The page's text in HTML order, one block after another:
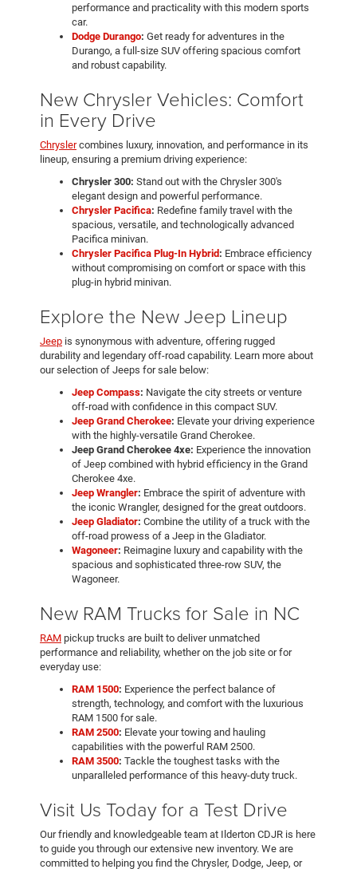
performance and practicality with this modern sports
car.
Dodge Durango: Get ready for adventures in the
Durango, a full-size SUV offering spacious comfort
and robust capability.
New Chrysler Vehicles: Comfort
in Every Drive
Chryslercombines luxury, innovation, and performance in its
lineup, ensuring a premium driving experience:
Chrysler 300: Stand out with the Chrysler 300's
elegant design and powerful performance.
Chrysler Pacifica: Redefine family travel with the
spacious, versatile, and technologically advanced
Pacifica minivan.
Chrysler Pacifica Plug-In Hybrid : Embrace efficiency
without compromising on comfort or space with this
plug-in hybrid minivan.
Explore the New Jeep Lineup
Jeep is synonymous with adventure, offering rugged
durability and legendary off-road capability. Learn more about
our selection of Jeeps for sale below:
Jeep Compass: Navigate the city streets or venture
off-road with confidence in this compact SUV.
Jeep Grand Cherokee: Elevate your driving experience
with the highly-versatile Grand Cherokee.
Jeep Grand Cherokee 4xe: Experience the innovation
of Jeep combined with hybrid efficiency in the Grand
Cherokee 4xe.
Jeep Wrangler: Embrace the spirit of adventure with
the iconic Wrangler, designed for the great outdoors.
Jeep Gladiator: Combine the utility of a truck with the
off-road prowess of a Jeep in the Gladiator.
Wagoneer: Reimagine luxury and capability with the
spacious and sophisticated three-row SUV, the
Wagoneer.
New RAM Trucks for Sale in NC
RAM pickup trucks are built to deliver unmatched
performance and reliability, whether on the job site or for
everyday use:
RAM 1500: Experience the perfect balance of
strength, technology, and comfort with the luxurious
RAM 1500 for sale.
RAM 2500: Elevate your towing and hauling
capabilities with the powerful RAM 2500.
RAM 3500: Tackle the toughest tasks with the
unparalleled performance of this heavy-duty truck.
Visit Us Today for a Test Drive
Our friendly and knowledgeable team at Ilderton CDJR is here
to guide you through our extensive new inventory. We are
committed to helping you find the Chrysler, Dodge, Jeep, or